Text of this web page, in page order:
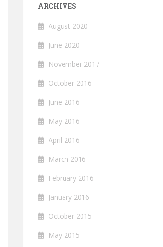
ARCHIVES
August 2020
June 2020
November 2017
October 2016
June 2016
May 2016
April 2016
March 2016
February 2016
January 2016
October 2015
May 2015